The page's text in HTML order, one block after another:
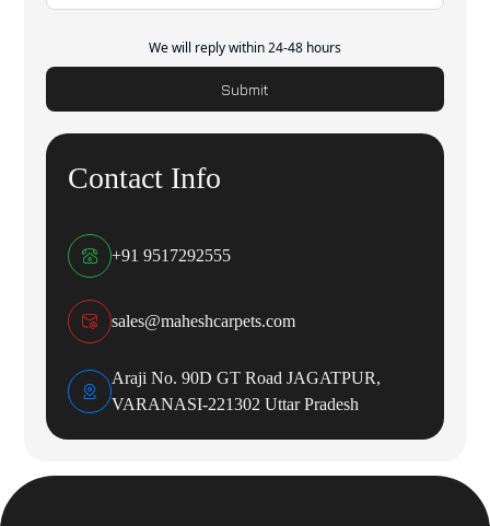
We will reply within 24-48 hours
Submit
Contact Info
+91 9517292555
sales@maheshcarpets.com
Araji No. 90D GT Road JAGATPUR,
VARANASI-221302 Uttar Pradesh